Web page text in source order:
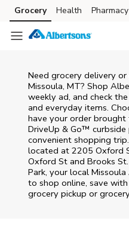
Skip to content
Skip to main content
Skip to cookie settings
Skip to chat
Grocery Health Pharmacy
Need grocery delivery
Missoula, MT? Shop
weekly ad, and check
and everyday items.
have your order
DriveUp & Go™ curbside
convenient shopping
located at 2205 Oxford
Oxford St and Brooks
Park, your local Missoula
to shop online, save
grocery pickup or